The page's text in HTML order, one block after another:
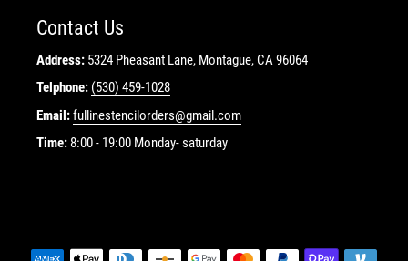
Contact Us
Address: 5324 Pheasant Lane, Montague, CA 96064
Telphone: (530) 459-1028
Email:fullinestencilorders@gmail.com
Time: 8:00 - 19:00 Monday- saturday
Payment